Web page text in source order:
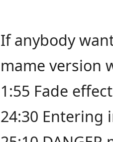
If anybody
mame version
1:55 Fade
24:30 Entering